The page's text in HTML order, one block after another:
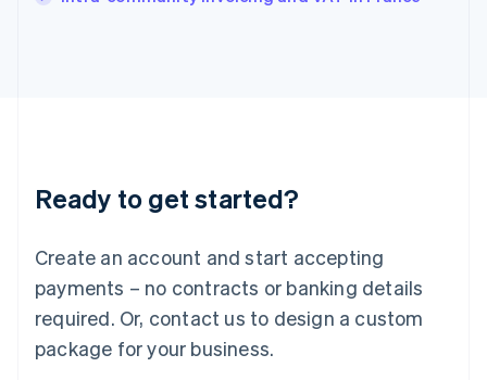
Ready to get started?
Create an account and start accepting
payments – no contracts or banking details
required. Or, contact us to design a custom
package for your business.
English
Luxembourg
Mainland China
简体中文
Malaysia
English 简体中文
Malta